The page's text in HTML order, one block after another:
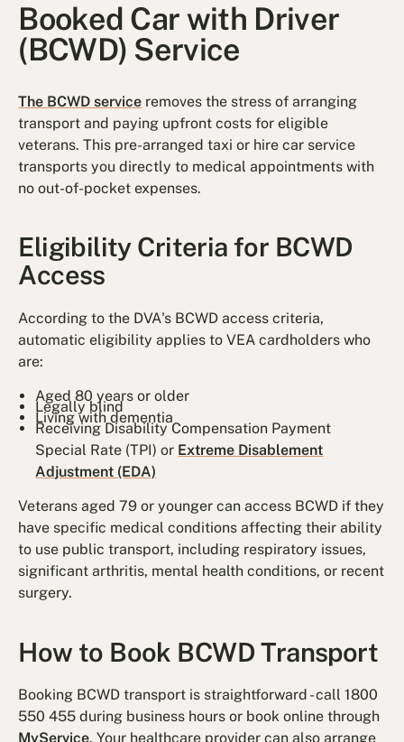
Booked Car with Driver
(BCWD) Service
The BCWD service removes the stress of arranging
transport and paying upfront costs for eligible
veterans. This pre-arranged taxi or hire car service
transports you directly to medical appointments with
no out-of-pocket expenses.
Eligibility Criteria for BCWD
Access
According to the DVA's BCWD access criteria,
automatic eligibility applies to VEA cardholders who
are:
Aged 80 years or older
Legally blind
Living with dementia
Receiving Disability Compensation Payment
Special Rate (TPI) or Extreme Disablement
Adjustment (EDA)
Veterans aged 79 or younger can access BCWD if they
have specific medical conditions affecting their ability
to use public transport, including respiratory issues,
significant arthritis, mental health conditions, or recent
surgery.
How to Book BCWD Transport
Booking BCWD transport is straightforward - call 1800
550 455 during business hours or book online through
MyService. Your healthcare provider can also arrange